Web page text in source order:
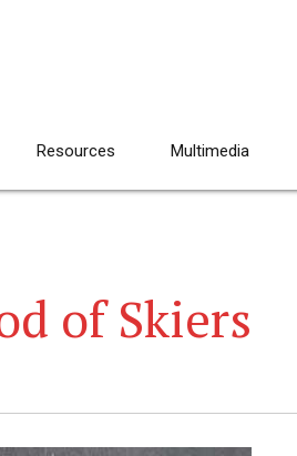
Resources Multimedia
of Skiers